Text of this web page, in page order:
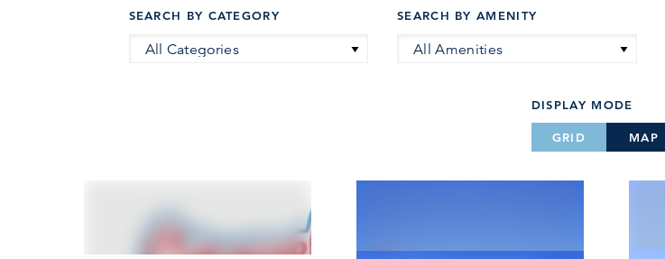
SEARCH BY CATEGORY
All Categories
SEARCH BY AMENITY
All Amenities
DISPLAY MODE
GRID MAP